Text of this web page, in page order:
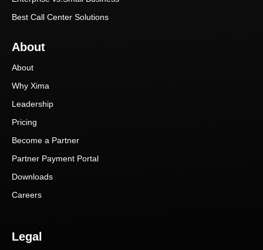
Best Call Center Solutions
About
About
Why Xima
Leadership
Pricing
Become a Partner
Partner Payment Portal
Downloads
Careers
Legal